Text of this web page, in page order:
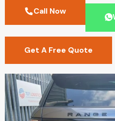
Call Now
Get A Free Quote